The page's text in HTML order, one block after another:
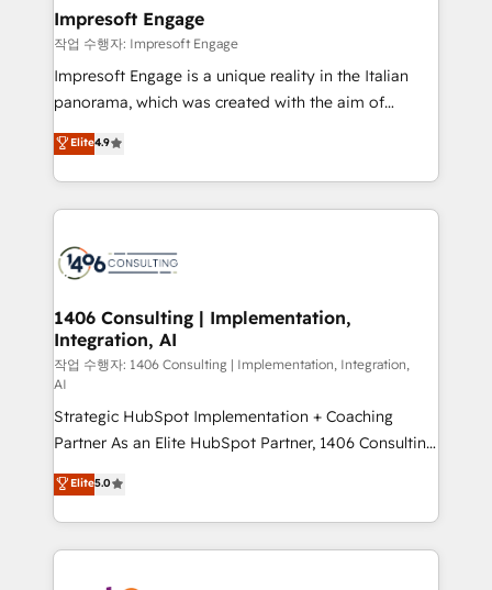
状整理の壁打ちなど、構想段階からお気軽にお問い合わ
せください。
Revenue Operations - Inbound Marketing -
Outbound Marketing - HubSpot CMS Website
Design & Development We empower our clients to
reach their full potential by providing transparent,
certifications and accreditations, we deliver both the
technical know-how and strategic guidance you
Impresoft Engage
작업 수행자: Impresoft Engage
Impresoft Engage is a unique reality in the Italian
panorama, which was created with the aim of
putting Customer Experience at the center by
creating digital environments capable of integrating
people, processes and data. We offer the best
digital solutions on the market, ranging from CRM
marketing automation to online and offline sales
allowing companies to optimize processes and meet
the needs of the customer. We are part of Impresoft
Group, a group of specialized and complementary
companies that divide their offer into 4
Competence Centers: Smart Manufacturing,
Customer First, Enabling Technologies & Security.
The synergies generated by these integrations,
together with the combination of talents, skills,
solutions and services, have allowed the group to
build an unrivaled offering portfolio on the market
Elite4.9
1406 Consulting | Implementation,
Integration, AI
작업 수행자: 1406 Consulting | Implementation, Integration,
AI
Strategic HubSpot Implementation + Coaching
Partner As an Elite HubSpot Partner, 1406 Consulting
helps mid-market revenue teams transform how
they sell, market, and serve. We don't just build your
HubSpot—we teach your team to own it, then stay
to help you keep winning. What We Do ⚙️ CRM
Elite5.0